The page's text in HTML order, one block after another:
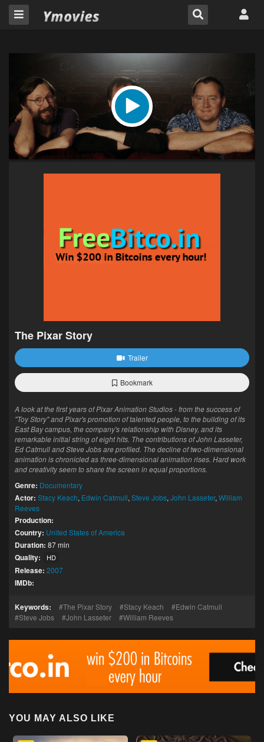
The Pixar Story
Trailer
Bookmark
A look at the first years of Pixar Animation Studios - from the success of
"Toy Story" and Pixar's promotion of talented people, to the building of its
East Bay campus, the company's relationship with Disney, and its
remarkable initial string of eight hits. The contributions of John Lasseter,
Ed Catmull and Steve Jobs are profiled. The decline of two-dimensional
animation is chronicled as three-dimensional animation rises. Hard work
and creativity seem to share the screen in equal proportions.
Genre: Documentary
Actor: Stacy Keach, Edwin Catmull, Steve Jobs, John Lasseter, William
Reeves
Production:
Country: United States of America
Duration: 87 min
Quality: HD
Release: 2007
IMDb:
Keywords: The Pixar Story Stacy Keach
Edwin Catmull
Steve Jobs
John Lasseter William Reeves
YOU MAY ALSO LIKE